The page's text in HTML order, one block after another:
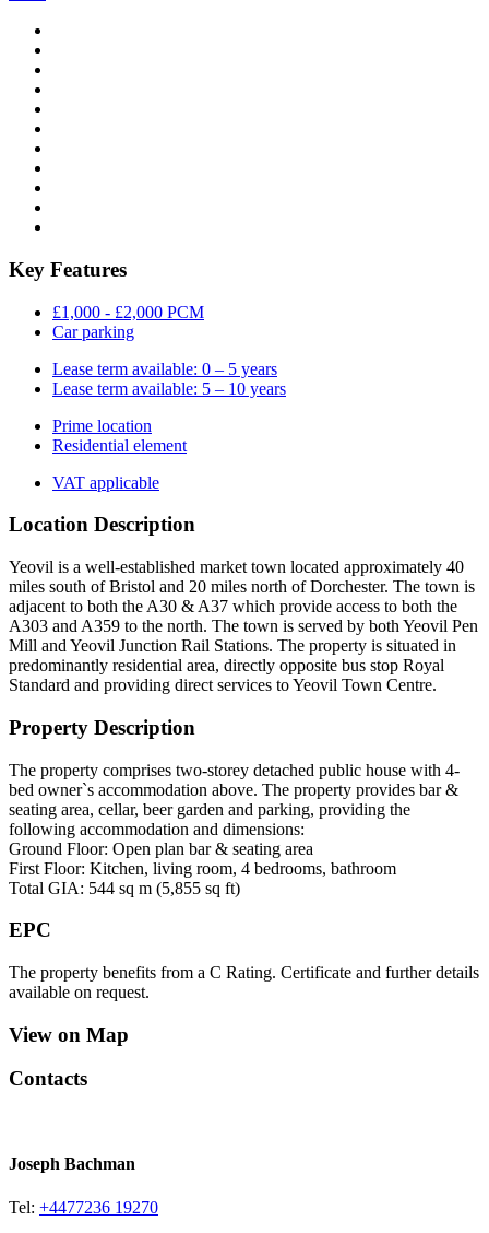
Key Features
£1,000 - £2,000 PCM
Car parking
Lease term available: 0 – 5 years
Lease term available: 5 – 10 years
Prime location
Residential element
VAT applicable
Location Description
Yeovil is a well-established market town located approximately 40
miles south of Bristol and 20 miles north of Dorchester. The town is
adjacent to both the A30 & A37 which provide access to both the
A303 and A359 to the north. The town is served by both Yeovil Pen
Mill and Yeovil Junction Rail Stations. The property is situated in
predominantly residential area, directly opposite bus stop Royal
Standard and providing direct services to Yeovil Town Centre.
Property Description
The property comprises two-storey detached public house with 4-
bed owner`s accommodation above. The property provides bar &
seating area, cellar, beer garden and parking, providing the
following accommodation and dimensions:
Ground Floor: Open plan bar & seating area
First Floor: Kitchen, living room, 4 bedrooms, bathroom
Total GIA: 544 sq m (5,855 sq ft)
EPC
The property benefits from a C Rating. Certificate and further details
available on request.
View on Map
Contacts
Joseph Bachman
Tel: +4477236 19270